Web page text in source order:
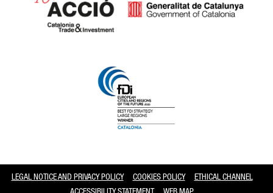
LEGAL NOTICE AND PRIVACY POLICY COOKIES POLICY
ETHICAL CHANNEL